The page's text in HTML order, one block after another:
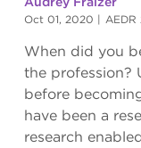
Oct 01, 2020 |
When did you
the profession?
before
have been a
research